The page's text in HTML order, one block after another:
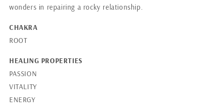
wonders in repairing a rocky relationship.
CHAKRA
ROOT
HEALING PROPERTIES
PASSION
VITALITY
ENERGY